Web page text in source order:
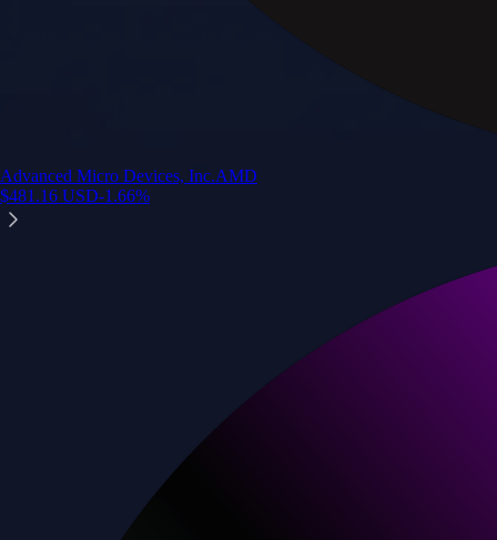
Advanced Micro Devices, Inc.AMD
$481.16 USD-1.66%